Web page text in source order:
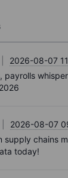
2026-08-07
payrolls
2026-08-07
supply chains
today!